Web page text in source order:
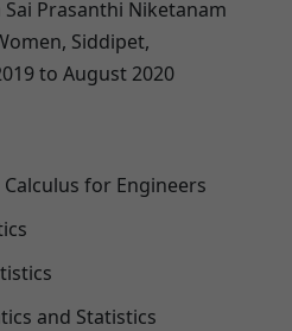
Sai Prasanthi Niketanam
Siddipet,
to August 2020
for Engineers
and Statistics